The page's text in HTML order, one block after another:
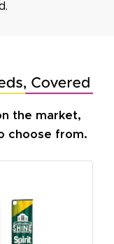
the market,
choose from.